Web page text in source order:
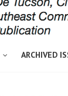
ARCHIVED